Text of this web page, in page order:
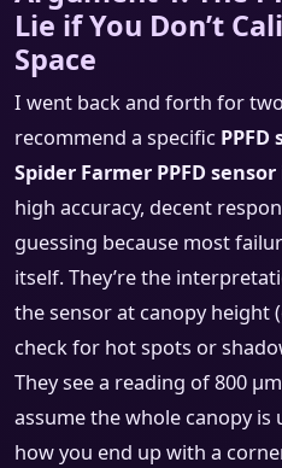
Lie if You Don’t
Space
I went back and forth for
recommend a specific PPFD
Spider Farmer PPFD sensor
high accuracy, decent
guessing because most
itself. They’re the
the sensor at canopy height
check for hot spots or
They see a reading of 800
assume the whole canopy is
how you end up with a